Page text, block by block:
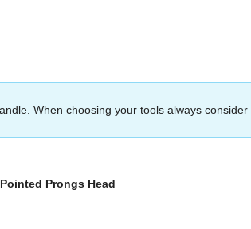
When choosing your tools always
Prongs Head